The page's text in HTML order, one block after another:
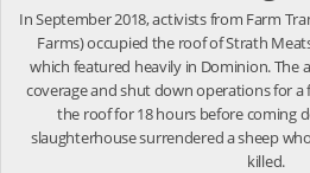
In September 2018, activists from Farm
Farms) occupied the roof of Strath
which featured heavily in Dominion. The
coverage and shut down operations for a
the roof for 18 hours before coming
slaughterhouse surrendered a sheep
killed.